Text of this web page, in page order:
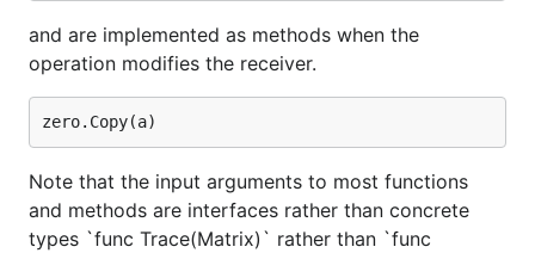
and are implemented as methods when the
operation modifies the receiver.
Note that the input arguments to most functions
and methods are interfaces rather than concrete
types `func Trace(Matrix)` rather than `func